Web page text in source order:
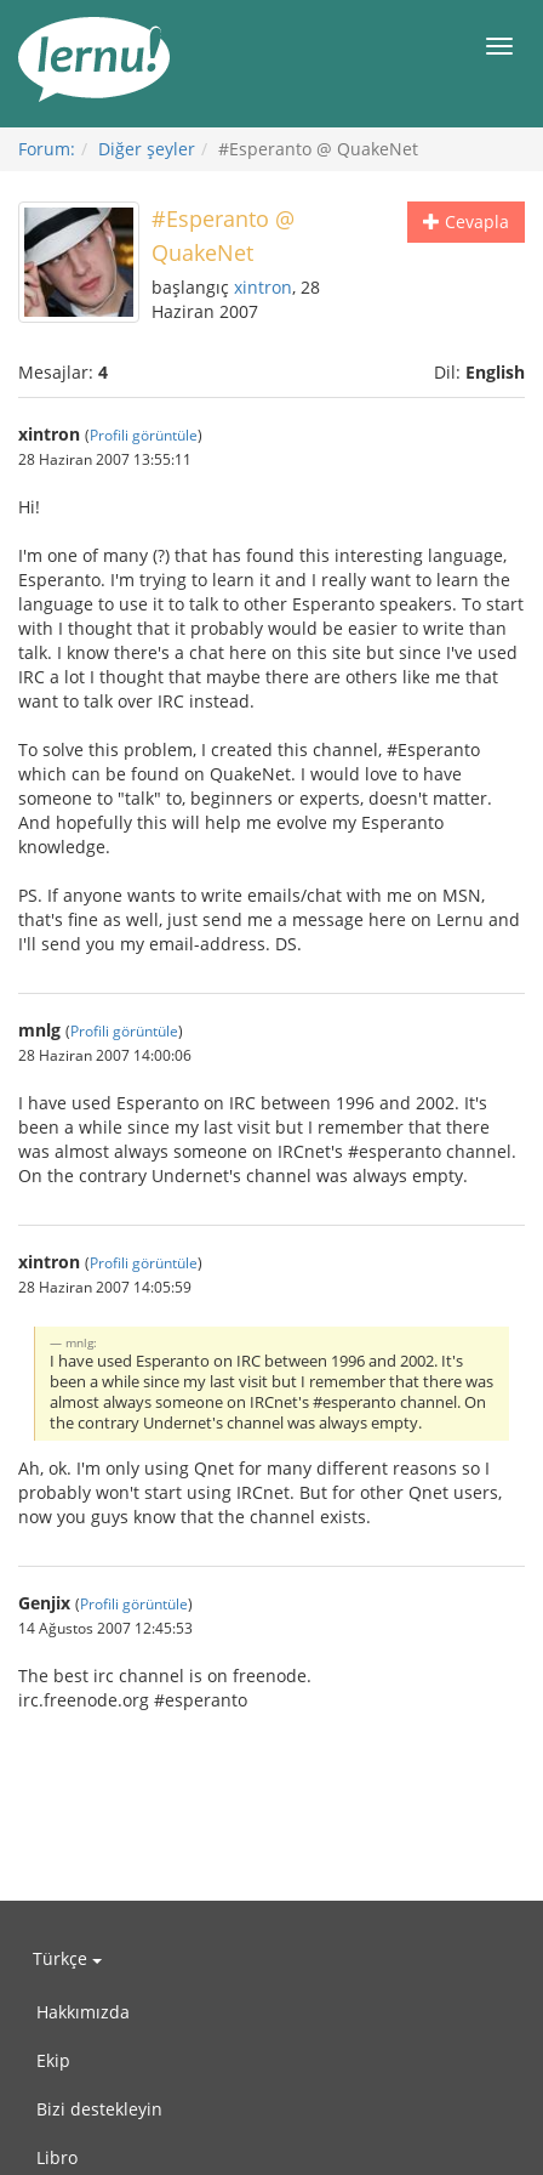
Görüntüleme
Forum: Diğer şeyler #Esperanto @ QuakeNet
Cevapla
#Esperanto @
QuakeNet
başlangıç xintron, 28
Haziran 2007
Mesajlar: 4 Dil: English
xintron (Profili görüntüle)
28 Haziran 2007 13:55:11
Hi!
I'm one of many (?) that has found this interesting language,
Esperanto. I'm trying to learn it and I really want to learn the
language to use it to talk to other Esperanto speakers. To start
with I thought that it probably would be easier to write than
talk. I know there's a chat here on this site but since I've used
IRC a lot I thought that maybe there are others like me that
want to talk over IRC instead.
To solve this problem, I created this channel, #Esperanto
which can be found on QuakeNet. I would love to have
someone to "talk" to, beginners or experts, doesn't matter.
And hopefully this will help me evolve my Esperanto
knowledge.
PS. If anyone wants to write emails/chat with me on MSN,
that's fine as well, just send me a message here on Lernu and
I'll send you my email-address. DS.
mnlg (Profili görüntüle)
28 Haziran 2007 14:00:06
I have used Esperanto on IRC between 1996 and 2002. It's
been a while since my last visit but I remember that there
was almost always someone on IRCnet's #esperanto channel.
On the contrary Undernet's channel was always empty.
xintron (Profili görüntüle)
28 Haziran 2007 14:05:59
mnlg:
I have used Esperanto on IRC between 1996 and 2002. It's
been a while since my last visit but I remember that there was
almost always someone on IRCnet's #esperanto channel. On
the contrary Undernet's channel was always empty.
Ah, ok. I'm only using Qnet for many different reasons so I
probably won't start using IRCnet. But for other Qnet users,
now you guys know that the channel exists.
Genjix (Profili görüntüle)
14 Ağustos 2007 12:45:53
The best irc channel is on freenode.
irc.freenode.org #esperanto
Türkçe
Hakkımızda
Ekip
Bizi destekleyin
Libro